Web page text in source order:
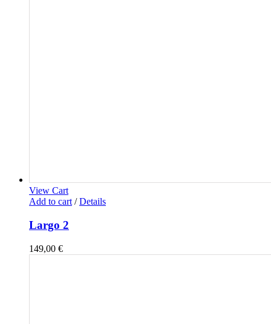
View Cart
Add to cart / Details
Largo 2
149,00 €